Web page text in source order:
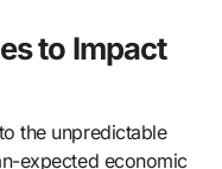
to Impact
the unpredictable
expected economic